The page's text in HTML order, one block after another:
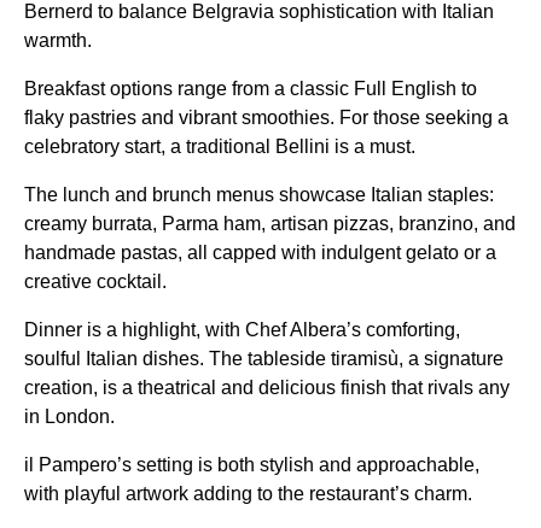
Bernerd to balance Belgravia sophistication with Italian
warmth.
Breakfast options range from a classic Full English to
flaky pastries and vibrant smoothies. For those seeking a
celebratory start, a traditional Bellini is a must.
The lunch and brunch menus showcase Italian staples:
creamy burrata, Parma ham, artisan pizzas, branzino, and
handmade pastas, all capped with indulgent gelato or a
creative cocktail.
Dinner is a highlight, with Chef Albera’s comforting,
soulful Italian dishes. The tableside tiramisù, a signature
creation, is a theatrical and delicious finish that rivals any
in London.
il Pampero’s setting is both stylish and approachable,
with playful artwork adding to the restaurant’s charm.